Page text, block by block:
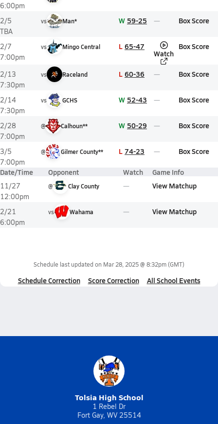
6:00pm
2/5
TBA
vs Man* W 59-25 Box Score
2/7
7:00pm
vs Mingo Central L 65-47
Watch
Box Score
2/13
7:30pm
vs Raceland L 60-36 Box Score
2/14
7:30pm
vs GCHS W 52-43 Box Score
2/28
7:00pm
@ Calhoun** W 50-29 Box Score
3/5
7:00pm
@ Gilmer County** L 74-23 Box Score
Date/Time Opponent Watch Game Info
11/27
12:00pm
@ Clay County View Matchup
2/21
6:00pm
vs Wahama View Matchup
Schedule last updated on Mar 28, 2025 @ 8:32pm(GMT)
Schedule Correction Score Correction All School Events
Tolsia High School
1 Rebel Dr
Fort Gay, WV 25514